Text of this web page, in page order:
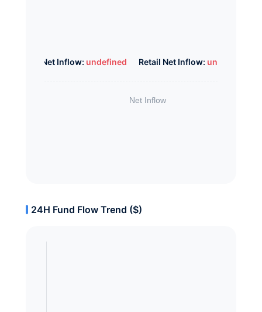
Whale Net Inflow: undefined Retail Net Inflow: undefined
24H Fund Flow Trend ($)